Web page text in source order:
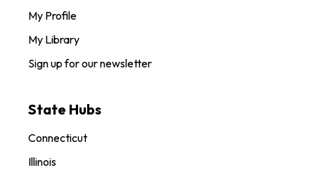
My Profile
My Library
Sign up for our newsletter
State Hubs
Connecticut
Illinois